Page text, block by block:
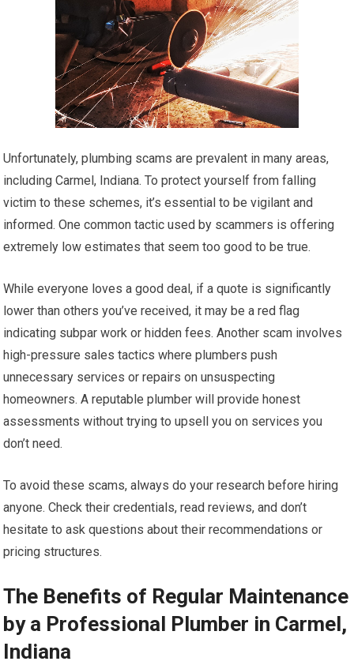
Unfortunately, plumbing scams are prevalent in many areas,
including Carmel, Indiana. To protect yourself from falling
victim to these schemes, it’s essential to be vigilant and
informed. One common tactic used by scammers is offering
extremely low estimates that seem too good to be true.
While everyone loves a good deal, if a quote is significantly
lower than others you’ve received, it may be a red flag
indicating subpar work or hidden fees. Another scam involves
high-pressure sales tactics where plumbers push
unnecessary services or repairs on unsuspecting
homeowners. A reputable plumber will provide honest
assessments without trying to upsell you on services you
don’t need.
To avoid these scams, always do your research before hiring
anyone. Check their credentials, read reviews, and don’t
hesitate to ask questions about their recommendations or
pricing structures.
The Benefits of Regular Maintenance
by a Professional Plumber in Carmel,
Indiana